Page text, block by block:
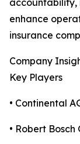
accountability,
enhance
insurance
Company
Key Players
• Continental
• Robert Bosch